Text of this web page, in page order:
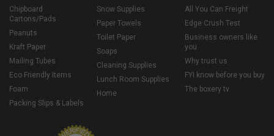
Chipboard
Cartons/Pads
Peanuts
Kraft Paper
Mailing Tubes
Eco Friendly Items
Foam
Packing Slips & Labels
Snow Supplies
Paper Towels
Toilet Paper
Soaps
Cleaning Supplies
Lunch Room Supplies
Home
All You Can Freight
Edge Crush Test
Business owners like
you
Why trust us
FYI know before you buy
The boxery tv